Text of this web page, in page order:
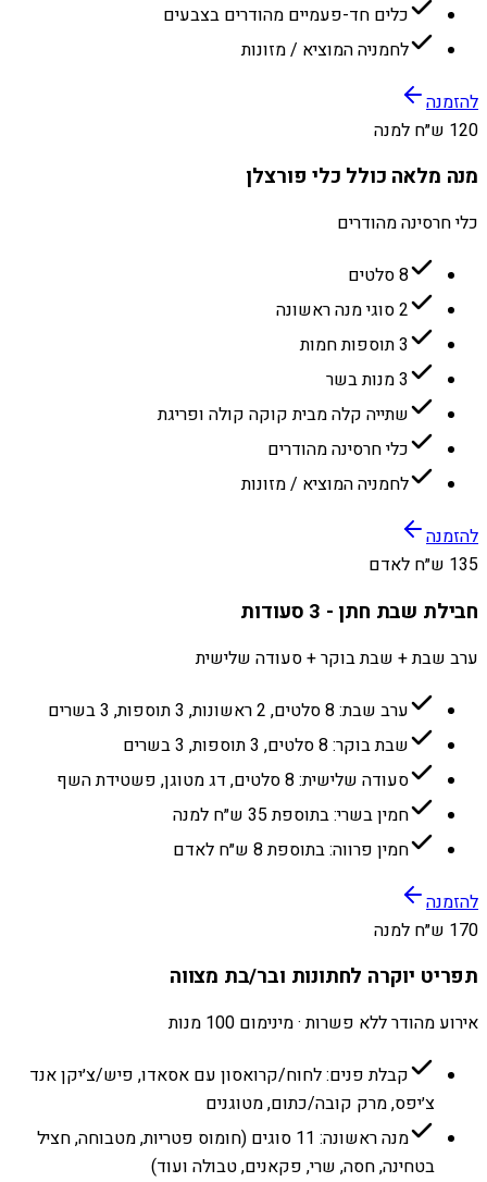
כלים חד-פעמיים מהודרים בצבעים
לחמניה המוציא / מזונות
להזמנה
120 ש״ח למנה
מנה מלאה כולל כלי פורצלן
כלי חרסינה מהודרים
8 סלטים
2 סוגי מנה ראשונה
3 תוספות חמות
3 מנות בשר
שתייה קלה מבית קוקה קולה ופריגת
כלי חרסינה מהודרים
לחמניה המוציא / מזונות
להזמנה
135 ש״ח לאדם
חבילת שבת חתן - 3 סעודות
ערב שבת + שבת בוקר + סעודה שלישית
ערב שבת: 8 סלטים, 2 ראשונות, 3 תוספות, 3 בשרים
שבת בוקר: 8 סלטים, 3 תוספות, 3 בשרים
סעודה שלישית: 8 סלטים, דג מטוגן, פשטידת השף
חמין בשרי: בתוספת 35 ש״ח למנה
חמין פרווה: בתוספת 8 ש״ח לאדם
להזמנה
170 ש״ח למנה
תפריט יוקרה לחתונות ובר/בת מצווה
אירוע מהודר ללא פשרות · מינימום 100 מנות
קבלת פנים: לחוח/קרואסון עם אסאדו, פיש/צ׳יקן אנד
צ׳יפס, מרק קובה/כתום, מטוגנים
מנה ראשונה: 11 סוגים (חומוס פטריות, מטבוחה, חציל
בטחינה, חסה, שרי, פקאנים, טבולה ועוד)